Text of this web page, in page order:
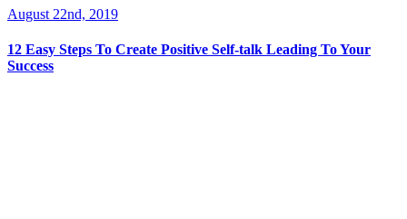
August 22nd, 2019
12 Easy Steps To Create Positive Self-talk Leading To Your
Success